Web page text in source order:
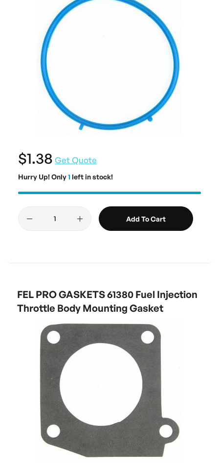
$1.38 Get Quote
Hurry Up! Only1 left in stock!
Add To Cart
FEL PRO GASKETS 61380 Fuel Injection
Throttle Body Mounting Gasket